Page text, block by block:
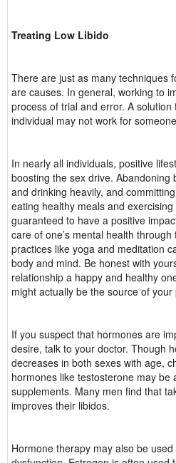
Treating Low Libido
There are just as many techniques
are causes. In general, working to
process of trial and error. A
individual may not work for
In nearly all individuals, positive
boosting the sex drive. Abandoning
and drinking heavily, and
eating healthy meals and
guaranteed to have a positive
care of one’s mental health
practices like yoga and meditation
body and mind. Be honest with
relationship a happy and healthy
might actually be the source of your
If you suspect that hormones are
desire, talk to your doctor. Though
decreases in both sexes with age,
hormones like testosterone may be
supplements. Many men find that
improves their libidos.
Hormone therapy may also be